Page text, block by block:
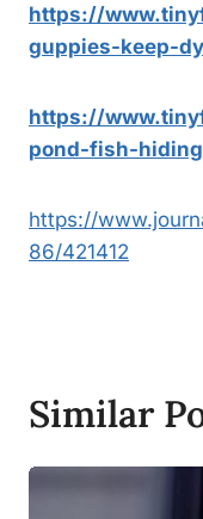
https://
guppies-keep-
https://
pond-fish-
https://
86/421412
Similar